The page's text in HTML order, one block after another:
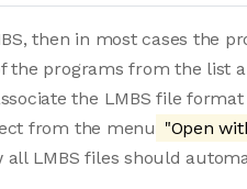
then in most cases the
the programs from the list
the LMBS file
from the menu "Open
LMBS files should